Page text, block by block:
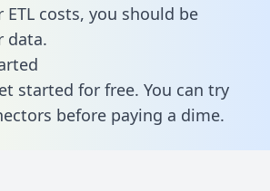
ETL costs, you should be
data.
started for free. You can try
before paying a dime.